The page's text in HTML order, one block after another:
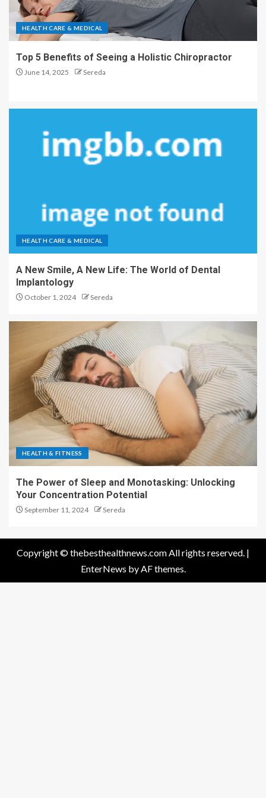
HEALTH CARE & MEDICAL
Top 5 Benefits of Seeing a Holistic Chiropractor
June 14, 2025 Sereda
HEALTH CARE & MEDICAL
A New Smile, A New Life: The World of Dental
Implantology
October 1, 2024 Sereda
HEALTH & FITNESS
The Power of Sleep and Monotasking: Unlocking
Your Concentration Potential
September 11, 2024 Sereda
Copyright © thebesthealthnews.com All rights reserved. |
EnterNews by AF themes.